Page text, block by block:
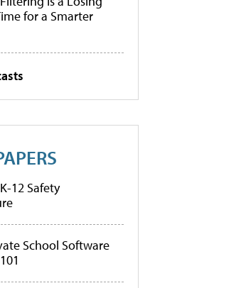
for a Smarter
12 Safety
School Software